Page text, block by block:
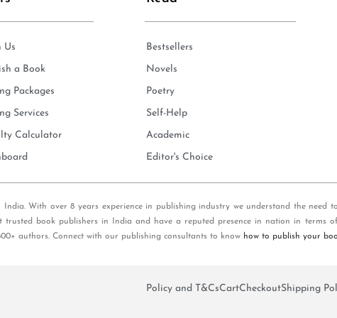
Us
a Book
Packages
Services
Calculator
Bestsellers
Novels
Poetry
Self-Help
Academic
Editor's Choice
With over 8 years experience in publishing industry we understand the
book publishers in India and have a reputed presence in nation in terms
authors. Connect with our publishing consultants to know how to publish your
Policy and T&CsCartCheckoutShipping